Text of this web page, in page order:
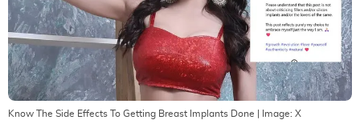
Know The Side Effects To Getting Breast Implants Done | Image: X